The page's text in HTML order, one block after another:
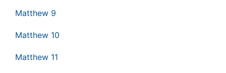
Matthew 9
Matthew 10
Matthew 11